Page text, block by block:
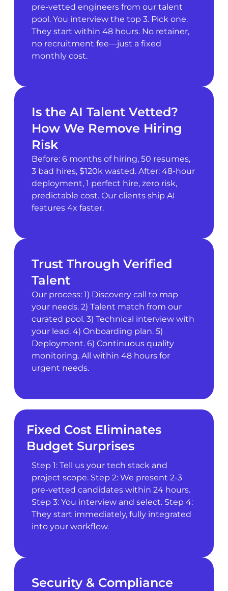
pre-vetted engineers from our talent
pool. You interview the top 3. Pick one.
They start within 48 hours. No retainer,
no recruitment fee—just a fixed
monthly cost.
Is the AI Talent Vetted?
How We Remove Hiring
Risk
Before: 6 months of hiring, 50 resumes,
3 bad hires, $120k wasted. After: 48-hour
deployment, 1 perfect hire, zero risk,
predictable cost. Our clients ship AI
features 4x faster.
Trust Through Verified
Talent
Our process: 1) Discovery call to map
your needs. 2) Talent match from our
curated pool. 3) Technical interview with
your lead. 4) Onboarding plan. 5)
Deployment. 6) Continuous quality
monitoring. All within 48 hours for
urgent needs.
Fixed Cost Eliminates
Budget Surprises
Step 1: Tell us your tech stack and
project scope. Step 2: We present 2-3
pre-vetted candidates within 24 hours.
Step 3: You interview and select. Step 4:
They start immediately, fully integrated
into your workflow.
Security & Compliance